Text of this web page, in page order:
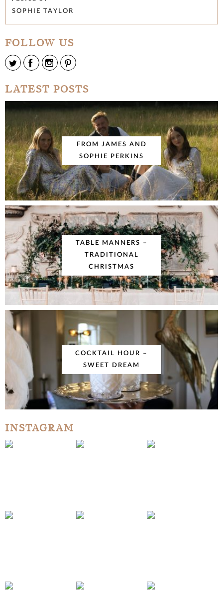
SOPHIE TAYLOR
FOLLOW US
LATEST POSTS
FROM JAMES AND
SOPHIE PERKINS
TABLE MANNERS –
TRADITIONAL
CHRISTMAS
COCKTAIL HOUR –
SWEET DREAM
INSTAGRAM